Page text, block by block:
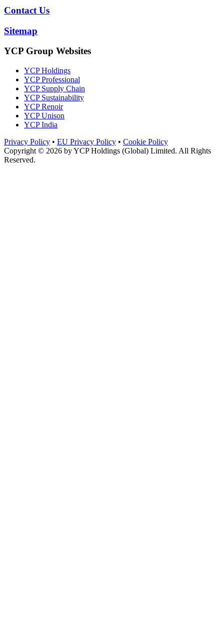
Contact Us
Sitemap
YCP Group Websites
YCP Holdings
YCP Professional
YCP Supply Chain
YCP Sustainability
YCP Renoir
YCP Unison
YCP India
Privacy Policy • EU Privacy Policy • Cookie Policy
Copyright © 2026 byYCP Holdings (Global) Limited. All Rights
Reserved.